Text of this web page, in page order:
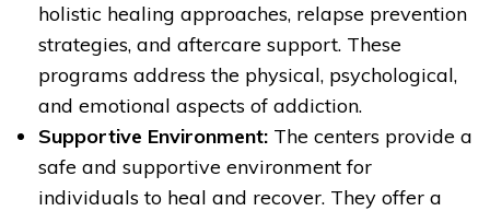
holistic healing approaches, relapse prevention
strategies, and aftercare support. These
programs address the physical, psychological,
and emotional aspects of addiction.
Supportive Environment: The centers provide a
safe and supportive environment for
individuals to heal and recover. They offer a